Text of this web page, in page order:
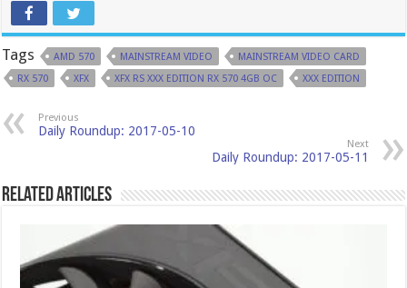
Tags AMD 570 MAINSTREAM VIDEO
MAINSTREAM VIDEO CARD
RX 570
XFX XFX RS XXX EDITION RX 570 4GB OC XXX EDITION
Previous
Daily Roundup: 2017-05-10
Next
Daily Roundup: 2017-05-11
Related Articles